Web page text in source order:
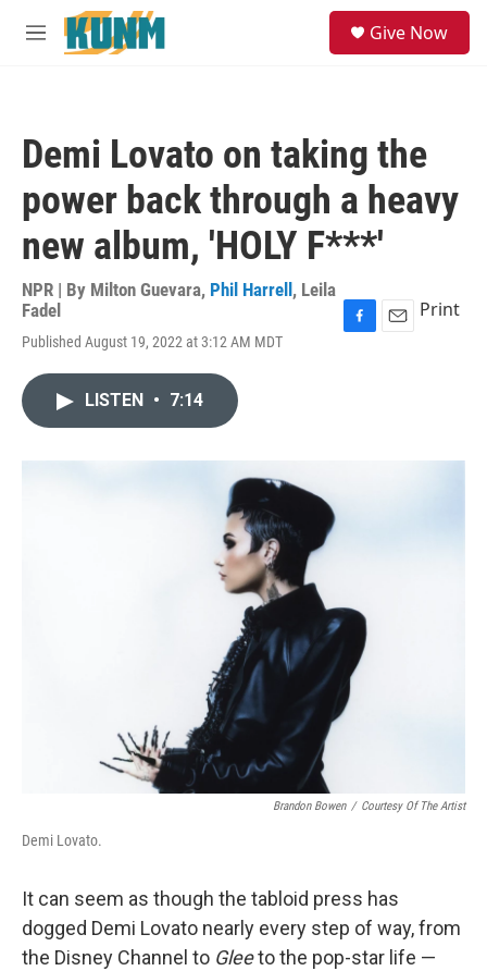
Skip to main content
M
Give Now
Demi Lovato on taking the
power back through a heavy
new album, 'HOLY F***'
NPR | By Milton Guevara, Phil Harrell , Leila
Fadel
Published August 19, 2022 at 3:12 AM MDT
Print
LISTEN • 7:14
Brandon Bowen / Courtesy Of The Artist
Demi Lovato.
It can seem as though the tabloid press has
dogged Demi Lovato nearly every step of way, from
the Disney Channel to Gleeto the pop-star life —